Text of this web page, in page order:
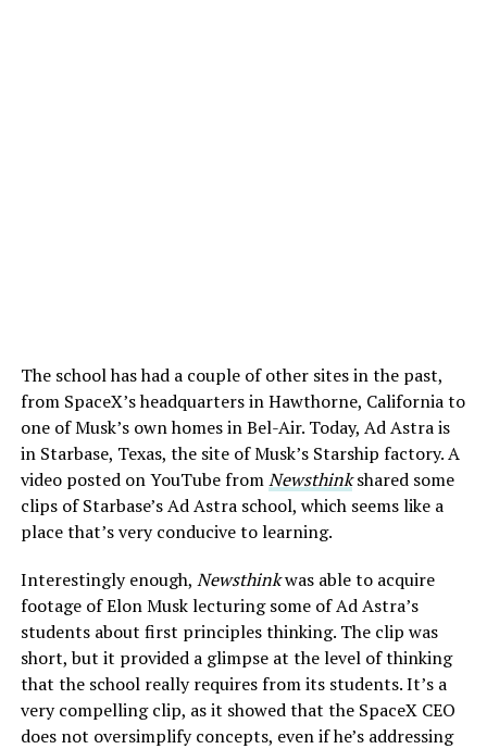
The school has had a couple of other sites in the past,
from SpaceX’s headquarters in Hawthorne, California to
one of Musk’s own homes in Bel-Air. Today, Ad Astra is
in Starbase, Texas, the site of Musk’s Starship factory. A
video posted on YouTube fromNewsthinkshared some
clips of Starbase’s Ad Astra school, which seems like a
place that’s very conducive to learning.
Interestingly enough, Newsthinkwas able to acquire
footage of Elon Musk lecturing some of Ad Astra’s
students about first principles thinking. The clip was
short, but it provided a glimpse at the level of thinking
that the school really requires from its students. It’s a
very compelling clip, as it showed that the SpaceX CEO
does not oversimplify concepts, even if he’s addressing